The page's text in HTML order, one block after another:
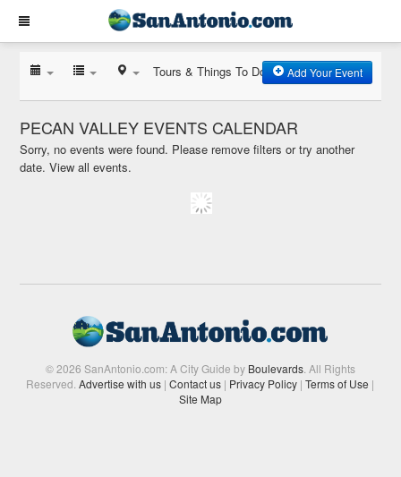
Tours & Things To Do Add Your Event
PECAN VALLEY EVENTS CALENDAR
Sorry, no events were found. Please remove filters or try another
date.View all events.
© 2026 SanAntonio.com: A City Guide by Boulevards. All Rights
Reserved.Advertise with us | Contact us | Privacy Policy | Terms of Use |
Site Map